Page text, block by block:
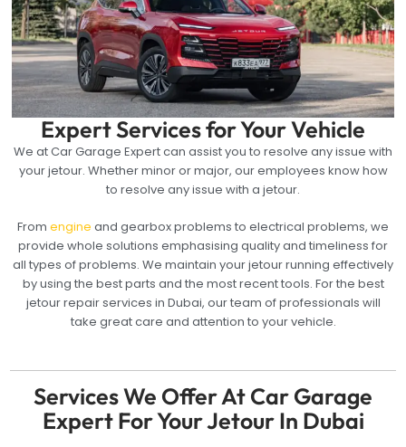
Expert Services for Your Vehicle
We at Car Garage Expert can assist you to resolve any issue with
your jetour. Whether minor or major, our employees know how
to resolve any issue with a jetour.
From engine and gearbox problems to electrical problems, we
provide whole solutions emphasising quality and timeliness for
all types of problems. We maintain your jetour running effectively
by using the best parts and the most recent tools. For the best
jetour repair services in Dubai, our team of professionals will
take great care and attention to your vehicle.
Services We Offer At Car Garage
Expert For Your Jetour In Dubai